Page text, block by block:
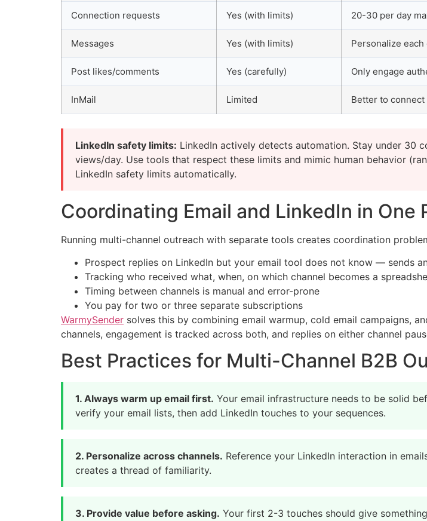
Connection requests Yes (with limits) 20-30 per day
Messages Yes (with limits) Personalize
Post likes/comments Yes (carefully) Only engage
InMail Limited Better to
LinkedIn safety limits: LinkedIn actively detects automation. Stay under 30
views/day. Use tools that respect these limits and mimic human behavior
LinkedIn safety limits automatically.
Coordinating Email and LinkedIn in One
Running multi-channel outreach with separate tools creates coordination
Prospect replies on LinkedIn but your email tool does not know — sends
Tracking who received what, when, on which channel becomes a
Timing between channels is manual and error-prone
You pay for two or three separate subscriptions
WarmySender solves this by combining email warmup, cold email campaigns,
channels, engagement is tracked across both, and replies on either channel
Best Practices for Multi-Channel B2B
1. Always warm up email first. Your email infrastructure needs to be solid
verify your email lists, then add LinkedIn touches to your sequences.
2. Personalize across channels. Reference your LinkedIn interaction in
creates a thread of familiarity.
3. Provide value before asking. Your first 2-3 touches should give